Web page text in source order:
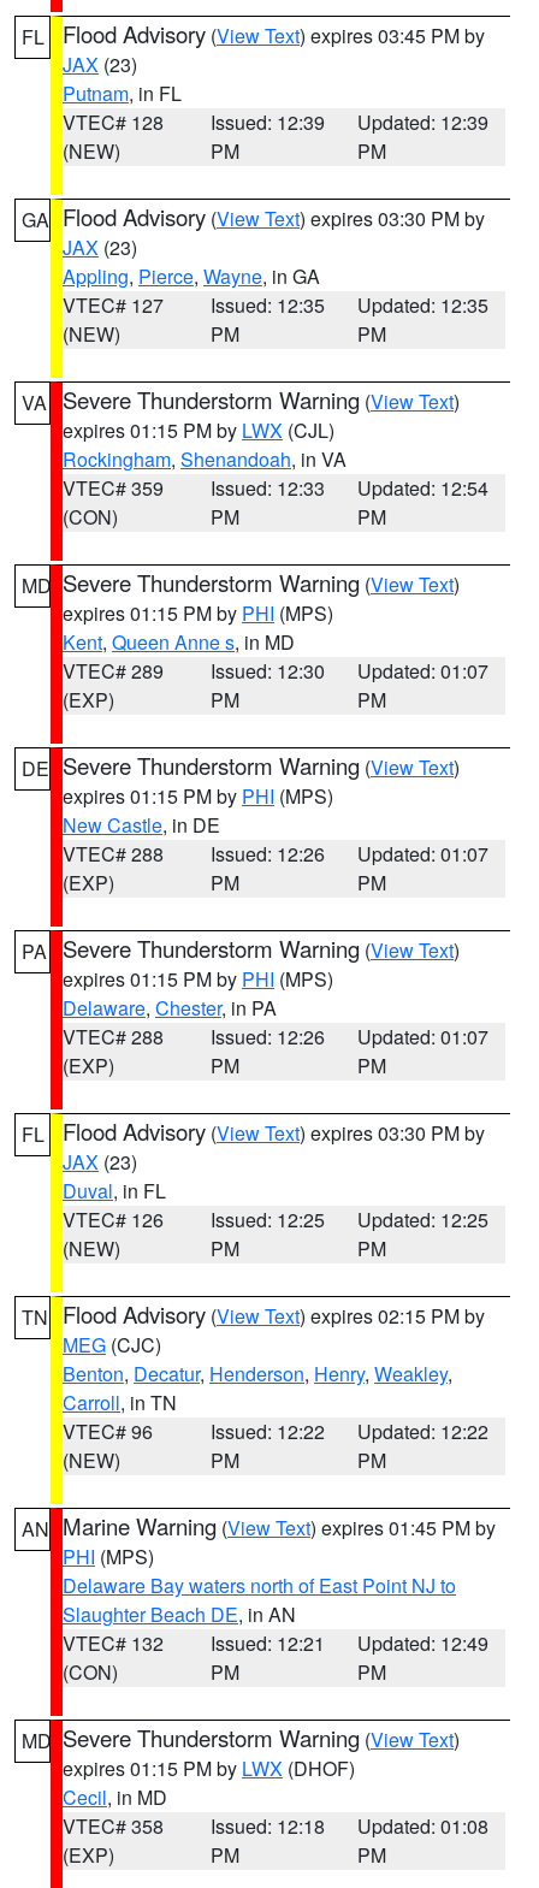
FL Flood Advisory (View Text) expires 03:45 PM by
JAX (23)
Putnam, in FL
VTEC# 128
(NEW)
Issued: 12:39
PM
Updated: 12:39
PM
GA Flood Advisory (View Text) expires 03:30 PM by
JAX (23)
Appling, Pierce, Wayne, in GA
VTEC# 127
(NEW)
Issued: 12:35
PM
Updated: 12:35
PM
VA Severe Thunderstorm Warning (View Text)
expires 01:15 PM by LWX (CJL)
Rockingham, Shenandoah, in VA
VTEC# 359
(CON)
Issued: 12:33
PM
Updated: 12:54
PM
MD Severe Thunderstorm Warning (View Text)
expires 01:15 PM by PHI (MPS)
Kent, Queen Anne s, in MD
VTEC# 289
(EXP)
Issued: 12:30
PM
Updated: 01:07
PM
DE Severe Thunderstorm Warning (View Text)
expires 01:15 PM by PHI (MPS)
New Castle, in DE
VTEC# 288
(EXP)
Issued: 12:26
PM
Updated: 01:07
PM
PA Severe Thunderstorm Warning (View Text)
expires 01:15 PM by PHI (MPS)
Delaware, Chester, in PA
VTEC# 288
(EXP)
Issued: 12:26
PM
Updated: 01:07
PM
FL Flood Advisory (View Text) expires 03:30 PM by
JAX (23)
Duval, in FL
VTEC# 126
(NEW)
Issued: 12:25
PM
Updated: 12:25
PM
TN Flood Advisory (View Text) expires 02:15 PM by
MEG (CJC)
Benton, Decatur, Henderson, Henry, Weakley,
Carroll, in TN
VTEC# 96
(NEW)
Issued: 12:22
PM
Updated: 12:22
PM
AN Marine Warning (View Text) expires 01:45 PM by
PHI (MPS)
Delaware Bay waters north of East Point NJ to
Slaughter Beach DE, in AN
VTEC# 132
(CON)
Issued: 12:21
PM
Updated: 12:49
PM
MD Severe Thunderstorm Warning (View Text)
expires 01:15 PM by LWX (DHOF)
Cecil, in MD
VTEC# 358
(EXP)
Issued: 12:18
PM
Updated: 01:08
PM